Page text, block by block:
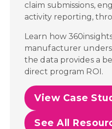
claim submissions,
activity reporting,
Learn how
manufacturer
the data provides a
direct program ROI.
View Case
See All